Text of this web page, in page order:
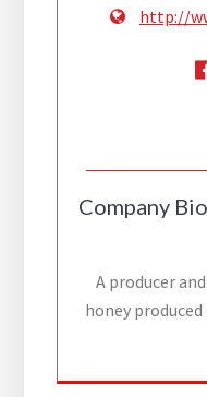
http://
Company
A producer
honey